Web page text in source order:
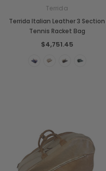
Terrida
Terrida Italian Leather 3 Section
Tennis Racket Bag
$4,751.45